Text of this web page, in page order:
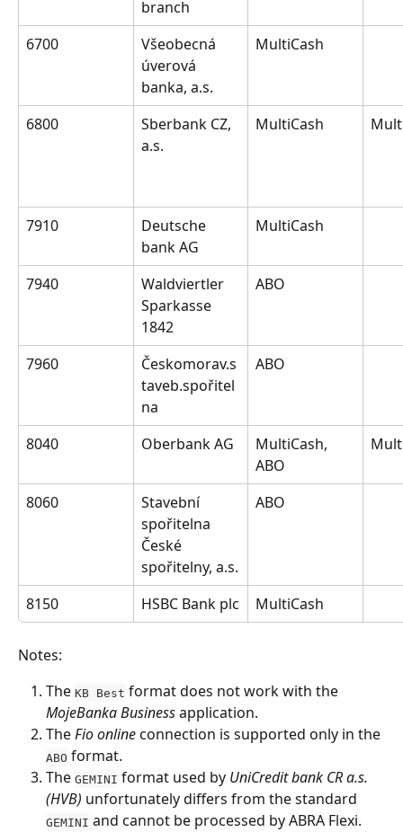
branch
6700
Všeobecná
úverová
banka, a.s.
MultiCash
6800
Sberbank CZ,
a.s.
MultiCash
7910
Deutsche
bank AG
MultiCash
7940
Waldviertler
Sparkasse
1842
ABO
7960
Českomorav.s
taveb.spořitel
na
ABO
8040 Oberbank AG
MultiCash,
ABO
8060
Stavební
spořitelna
České
spořitelny, a.s.
ABO
8150 HSBC Bank plc MultiCash
Notes:
The KB Best format does not work with the
MojeBanka Business application.
The Fio online connection is supported only in the
ABO format.
The GEMINI format used by UniCredit bank CR a.s.
(HVB) unfortunately differs from the standard
GEMINI and cannot be processed by ABRA Flexi.